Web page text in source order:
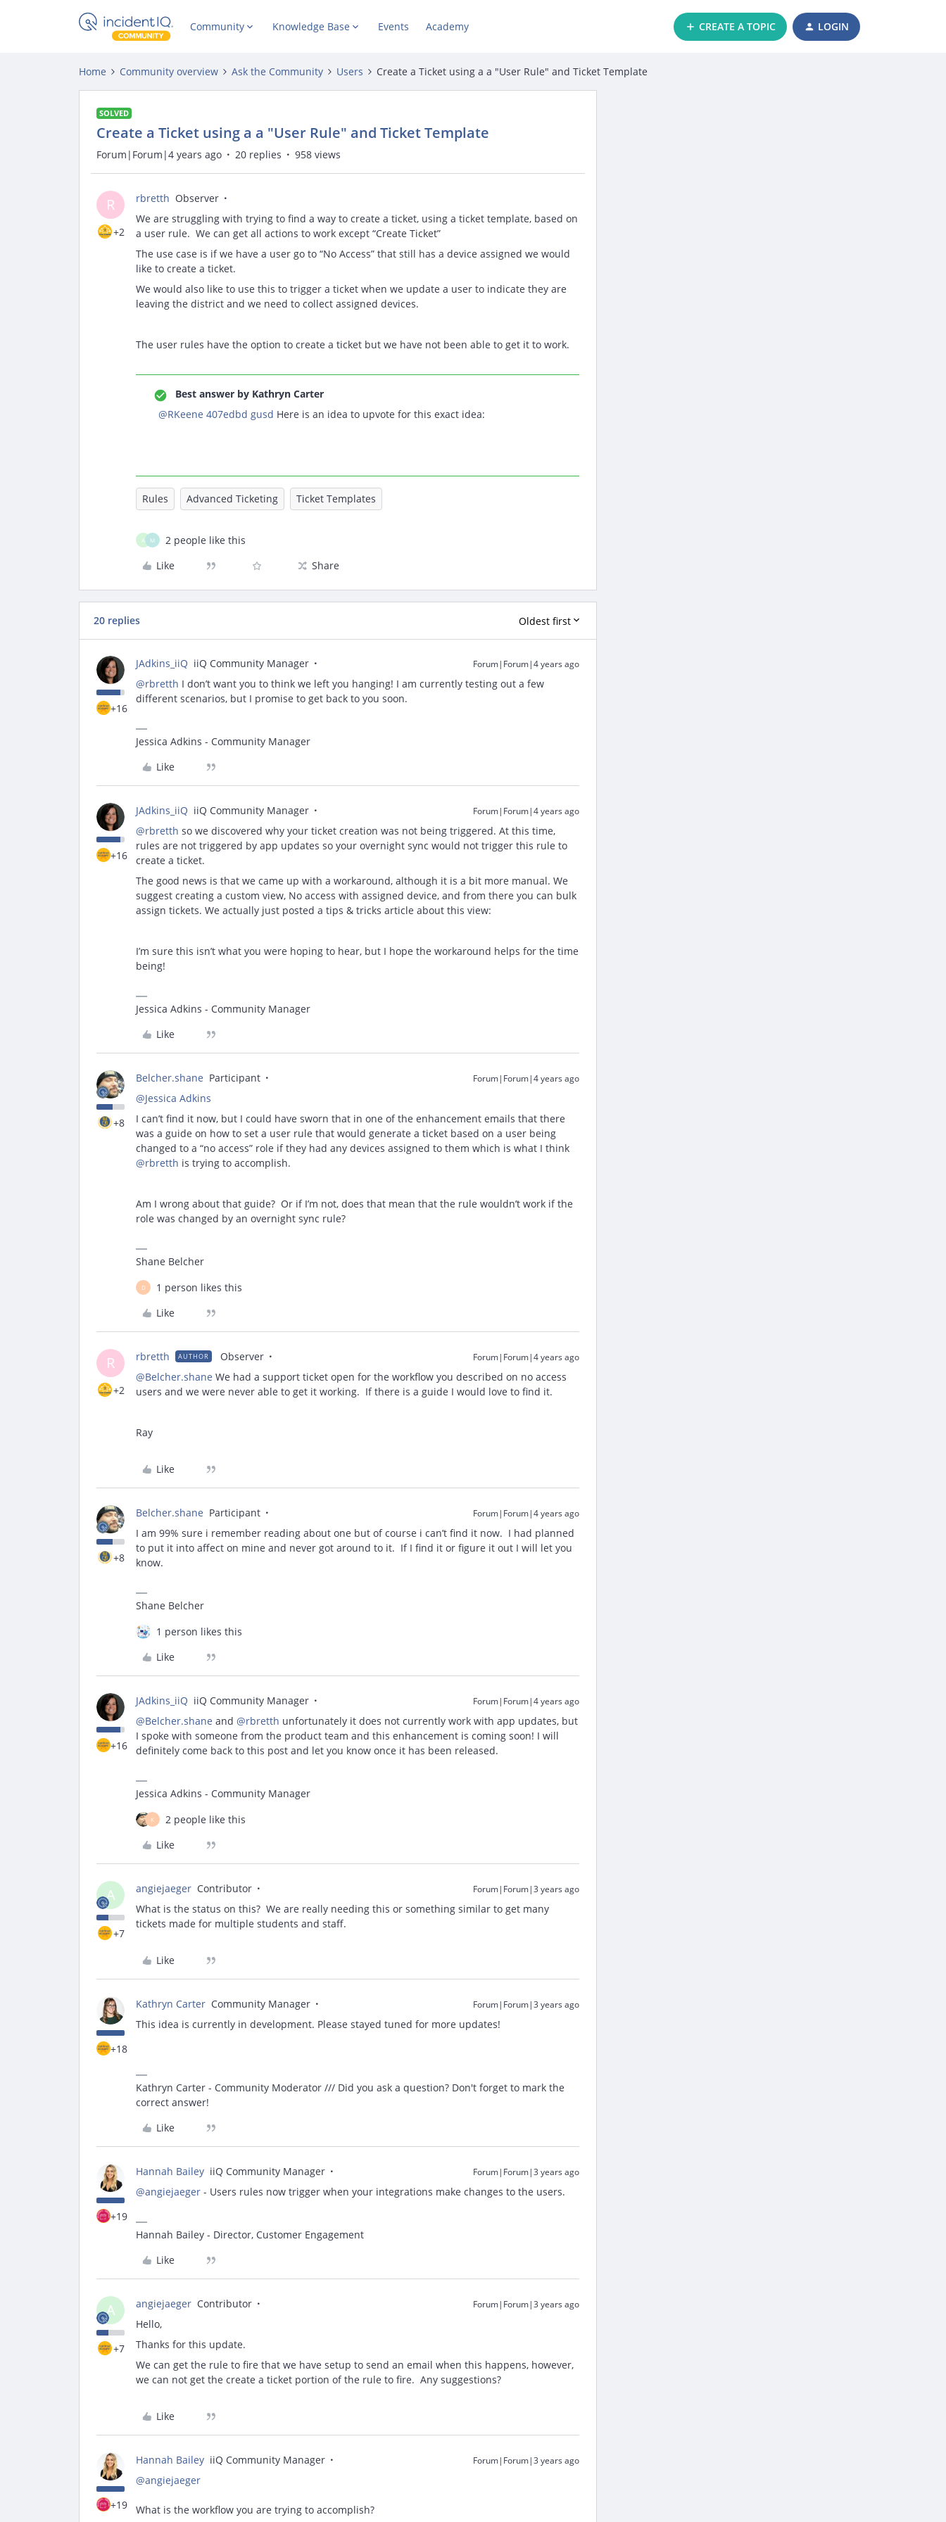
Community Knowledge Base Events Academy CREATE A TOPIC LOGIN
Home Community overview Ask the Community Users Create a Ticket using a a "User Rule" and Ticket Template
SOLVED
Create a Ticket using a a "User Rule" and Ticket Template
Forum|Forum|4 years ago 20 replies 958 views
R
+2
rbretth Observer
We are struggling with trying to find a way to create a ticket, using a ticket template, based on
a user rule. We can get all actions to work except “Create Ticket”
The use case is if we have a user go to “No Access” that still has a device assigned we would
like to create a ticket.
We would also like to use this to trigger a ticket when we update a user to indicate they are
leaving the district and we need to collect assigned devices.
The user rules have the option to create a ticket but we have not been able to get it to work.
Best answer by Kathryn Carter
@RKeene 407edbd gusd Here is an idea to upvote for this exact idea:
Rules Advanced Ticketing Ticket Templates
A M
2 people like this
Like
Share
20 replies Oldest first
+16
JAdkins_iiQ iiQ Community Manager Forum|Forum|4 years ago
@rbretth I don’t want you to think we left you hanging! I am currently testing out a few
different scenarios, but I promise to get back to you soon.
Jessica Adkins - Community Manager
Like
+16
JAdkins_iiQ iiQ Community Manager Forum|Forum|4 years ago
@rbretth so we discovered why your ticket creation was not being triggered. At this time,
rules are not triggered by app updates so your overnight sync would not trigger this rule to
create a ticket.
The good news is that we came up with a workaround, although it is a bit more manual. We
suggest creating a custom view, No access with assigned device, and from there you can bulk
assign tickets. We actually just posted a tips & tricks article about this view:
I’m sure this isn’t what you were hoping to hear, but I hope the workaround helps for the time
being!
Jessica Adkins - Community Manager
Like
+8
Belcher.shane Participant Forum|Forum|4 years ago
@Jessica Adkins
I can’t find it now, but I could have sworn that in one of the enhancement emails that there
was a guide on how to set a user rule that would generate a ticket based on a user being
changed to a “no access” role if they had any devices assigned to them which is what I think
@rbretth is trying to accomplish.
Am I wrong about that guide? Or if I’m not, does that mean that the rule wouldn’t work if the
role was changed by an overnight sync rule?
Shane Belcher
D
1 person likes this
Like
R
+2
rbretth AUTHOR Observer Forum|Forum|4 years ago
@Belcher.shane We had a support ticket open for the workflow you described on no access
users and we were never able to get it working. If there is a guide I would love to find it.
Ray
Like
+8
Belcher.shane Participant Forum|Forum|4 years ago
I am 99% sure i remember reading about one but of course i can’t find it now. I had planned
to put it into affect on mine and never got around to it. If I find it or figure it out I will let you
know.
Shane Belcher
1 person likes this
Like
+16
JAdkins_iiQ iiQ Community Manager Forum|Forum|4 years ago
@Belcher.shane and @rbretth unfortunately it does not currently work with app updates, but
I spoke with someone from the product team and this enhancement is coming soon! I will
definitely come back to this post and let you know once it has been released.
Jessica Adkins - Community Manager
K
2 people like this
Like
A
+7
angiejaeger Contributor Forum|Forum|3 years ago
What is the status on this? We are really needing this or something similar to get many
tickets made for multiple students and staff.
Like
+18
Kathryn Carter Community Manager Forum|Forum|3 years ago
This idea is currently in development. Please stayed tuned for more updates!
Kathryn Carter - Community Moderator /// Did you ask a question? Don't forget to mark the
correct answer!
Like
+19
Hannah Bailey iiQ Community Manager Forum|Forum|3 years ago
@angiejaeger - Users rules now trigger when your integrations make changes to the users.
Hannah Bailey - Director, Customer Engagement
Like
A
+7
angiejaeger Contributor Forum|Forum|3 years ago
Hello,
Thanks for this update.
We can get the rule to fire that we have setup to send an email when this happens, however,
we can not get the create a ticket portion of the rule to fire. Any suggestions?
Like
+19
Hannah Bailey iiQ Community Manager Forum|Forum|3 years ago
@angiejaeger
What is the workflow you are trying to accomplish?